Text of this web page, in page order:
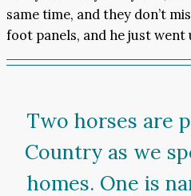
same time, and they don’t
foot panels, and he just went
Two horses are
Country as we
homes. One is